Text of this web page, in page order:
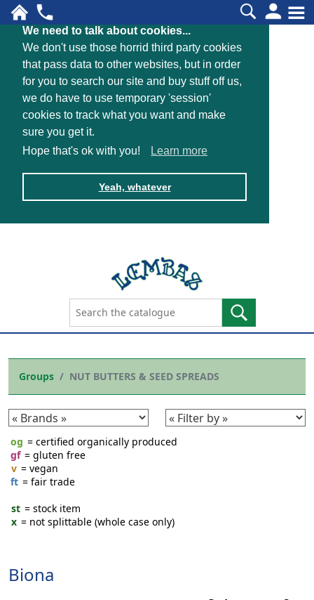
We need to talk about cookies...
We don't use those horrid third party cookies
that pass data to other websites, but in order
for you to search our site and buy stuff off us,
we do have to use temporary 'session'
cookies to track what you want and make
sure you get it.
Hope that's ok with you!
Learn more
Yeah, whatever
Groups NUT BUTTERS & SEED SPREADS
og = certified organically produced
gf = gluten free
v = vegan
ft = fair trade
st = stock item
x = not splittable (whole case only)
Biona